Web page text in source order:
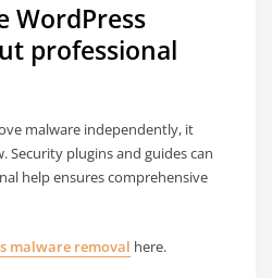
WordPress
professional
malware independently, it
Security plugins and guides can
help ensures comprehensive
malware removal here.